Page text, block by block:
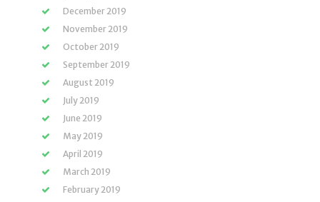
December 2019
November 2019
October 2019
September 2019
August 2019
July 2019
June 2019
May 2019
April 2019
March 2019
February 2019